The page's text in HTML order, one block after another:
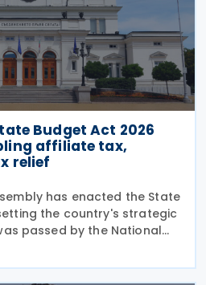
Budget Act 2026
affiliate tax,
relief
has enacted the State
the country's strategic
passed by the National
approved by the
and officially